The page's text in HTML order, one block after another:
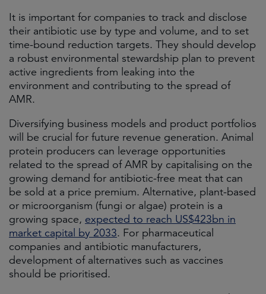
It is important for companies to track and disclose
their antibiotic use by type and volume, and to set
time-bound reduction targets. They should develop
a robust environmental stewardship plan to prevent
active ingredients from leaking into the
environment and contributing to the spread of
AMR.
Diversifying business models and product portfolios
will be crucial for future revenue generation. Animal
protein producers can leverage opportunities
related to the spread of AMR by capitalising on the
growing demand for antibiotic-free meat that can
be sold at a price premium. Alternative, plant-based
or microorganism (fungi or algae) protein is a
growing space, expected to reach US$423bn in
market capital by 2033. For pharmaceutical
companies and antibiotic manufacturers,
development of alternatives such as vaccines
should be prioritised.